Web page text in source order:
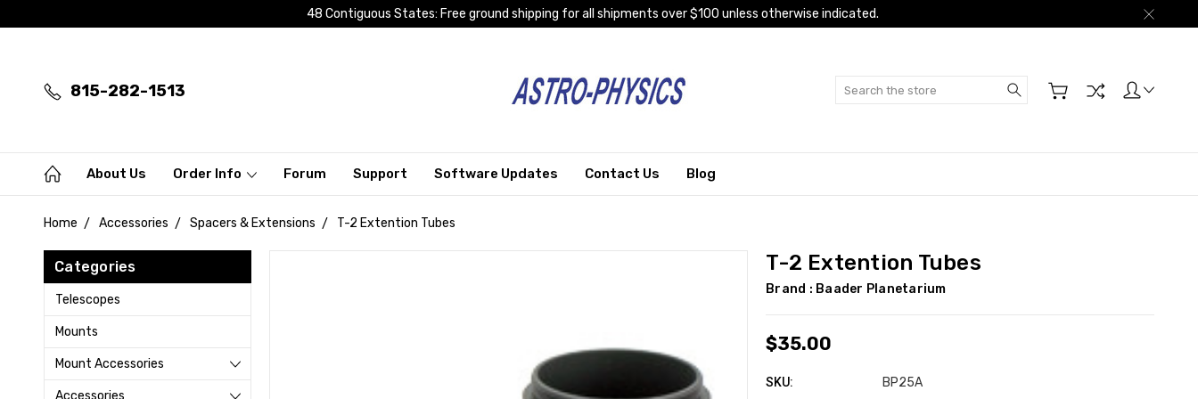
48 Contiguous States: Free ground shipping for all shipments over $100 unless otherwise indicated.
815-282-1513 Search
About Us Order Info Forum Support Software Updates Contact Us Blog
Home Accessories Spacers & Extensions T-2 Extention Tubes
Categories
Telescopes
Mounts
Mount Accessories
Accessories
T-2 Extention Tubes
Brand : Baader Planetarium
$35.00
SKU: BP25A